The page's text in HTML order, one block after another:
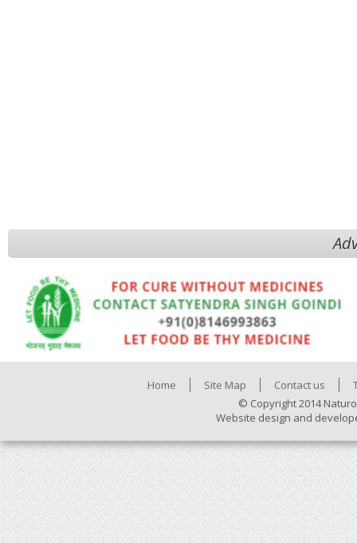
Home Site Map Contact us
© Copyright 2014
Website design and